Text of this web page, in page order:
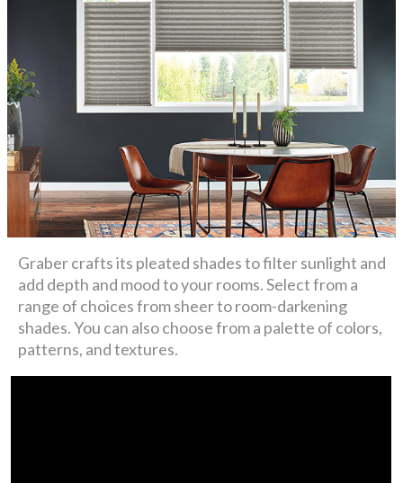
Graber crafts its pleated shades to filter sunlight and
add depth and mood to your rooms. Select from a
range of choices from sheer to room-darkening
shades. You can also choose from a palette of colors,
patterns, and textures.